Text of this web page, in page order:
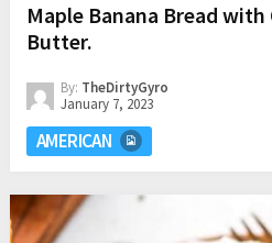
Maple Banana Bread
Butter.
By: TheDirtyGyro
January 7, 2023
AMERICAN